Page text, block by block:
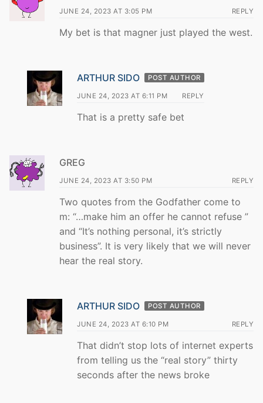
JUNE 24, 2023 AT 3:05 PM REPLY
My bet is that magner just played the west.
ARTHUR SIDO POST AUTHOR
JUNE 24, 2023 AT 6:11 PM REPLY
That is a pretty safe bet
GREG
JUNE 24, 2023 AT 3:50 PM REPLY
Two quotes from the Godfather come to
m: “…make him an offer he cannot refuse ”
and “It’s nothing personal, it’s strictly
business”. It is very likely that we will never
hear the real story.
ARTHUR SIDO POST AUTHOR
JUNE 24, 2023 AT 6:10 PM REPLY
That didn’t stop lots of internet experts
from telling us the “real story” thirty
seconds after the news broke